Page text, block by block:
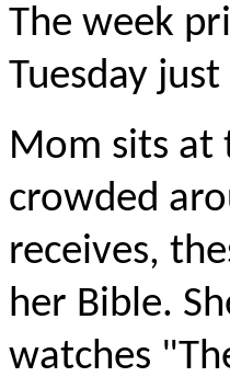
The week
Tuesday
Mom sits at
crowded
receives,
her Bible.
watches